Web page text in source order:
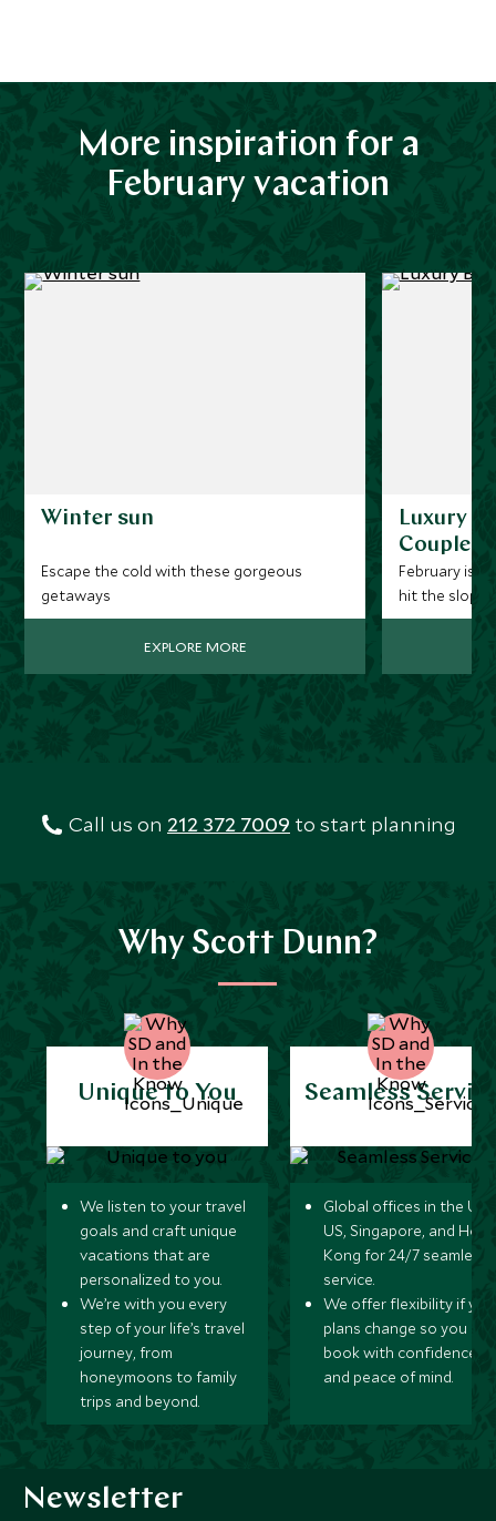
More inspiration for a
February vacation
Winter sun
Escape the cold with these gorgeous
getaways
EXPLORE MORE
Luxury
Couples
February is
hit the
expect fresh
Call us on 212 372 7009 to start planning
Why Scott Dunn?
Unique to You
We listen to your travel
goals and craft unique
vacations that are
personalized to you.
We’re with you every
step of your life’s travel
journey, from
honeymoons to family
trips and beyond.
Seamless
Global offices in the UK,
US, Singapore, and
Kong for 24/7 seamless
service.
We offer flexibility if
plans change so you can
book with confidence
and peace of mind.
Newsletter